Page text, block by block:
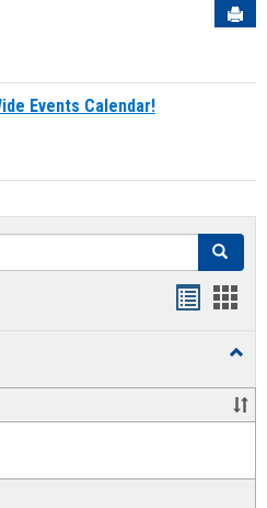
Events Calendar!
Search
and